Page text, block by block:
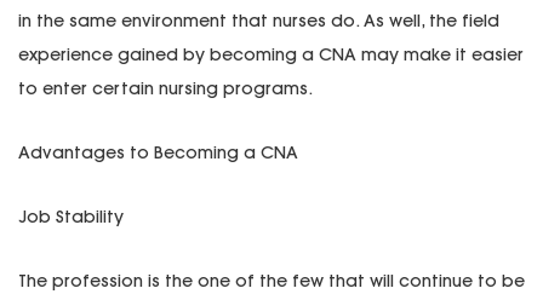
in the same environment that nurses do. As well, the field
experience gained by becoming a CNA may make it easier
to enter certain nursing programs.
Advantages to Becoming a CNA
Job Stability
The profession is the one of the few that will continue to be